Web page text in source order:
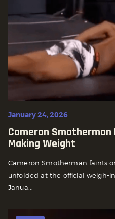
January 24, 2026
Cameron
Making Weight
Cameron Smotherman faints
unfolded at the official weigh-
Janua...